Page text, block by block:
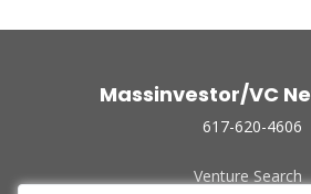
Massinvestor/VC
617-620-4606
Venture Search